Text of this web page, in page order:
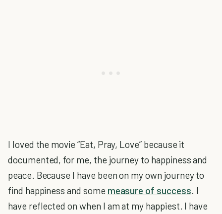
I loved the movie “Eat, Pray, Love” because it
documented, for me, the journey to happiness and
peace. Because I have been on my own journey to
find happiness and some measure of success. I
have reflected on when I am at my happiest. I have